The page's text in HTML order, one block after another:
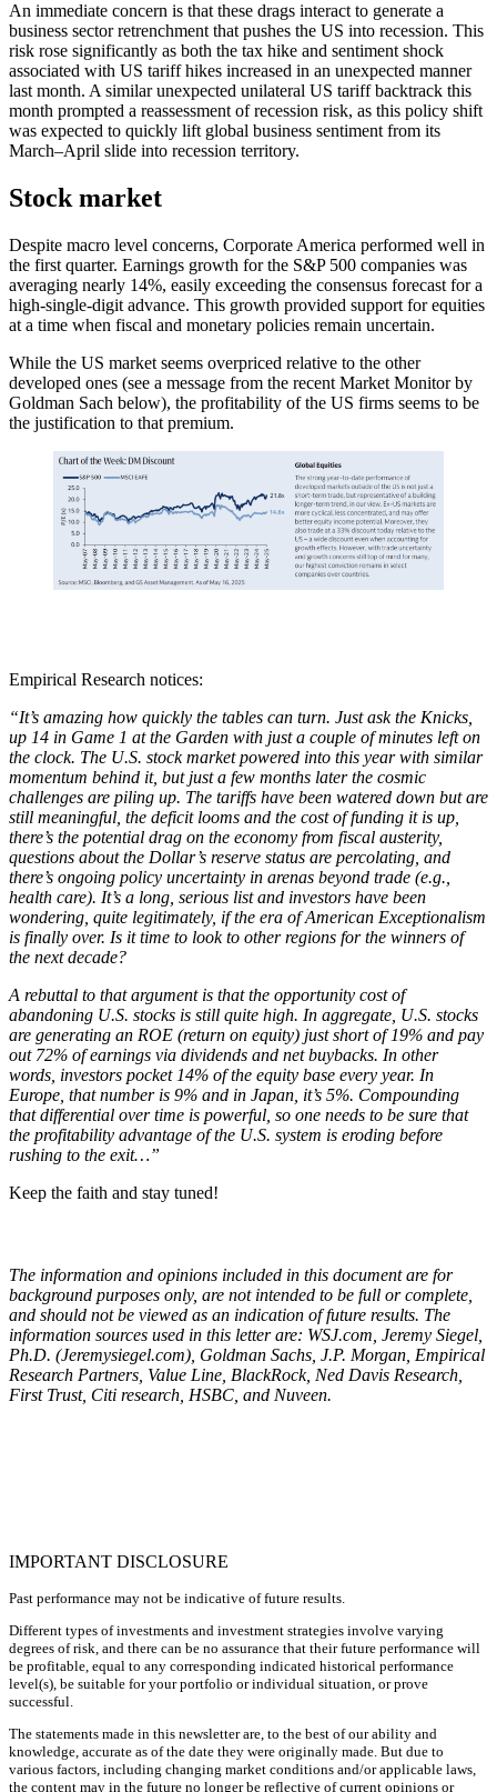
An immediate concern is that these drags interact to generate a
business sector retrenchment that pushes the US into recession. This
risk rose significantly as both the tax hike and sentiment shock
associated with US tariff hikes increased in an unexpected manner
last month. A similar unexpected unilateral US tariff backtrack this
month prompted a reassessment of recession risk, as this policy shift
was expected to quickly lift global business sentiment from its
March–April slide into recession territory.
Stock market
Despite macro level concerns, Corporate America performed well in
the first quarter. Earnings growth for the S&P 500 companies was
averaging nearly 14%, easily exceeding the consensus forecast for a
high-single-digit advance. This growth provided support for equities
at a time when fiscal and monetary policies remain uncertain.
While the US market seems overpriced relative to the other
developed ones (see a message from the recent Market Monitor by
Goldman Sach below), the profitability of the US firms seems to be
the justification to that premium.
Empirical Research notices:
“It’s amazing how quickly the tables can turn. Just ask the Knicks,
up 14 in Game 1 at the Garden with just a couple of minutes left on
the clock. The U.S. stock market powered into this year with similar
momentum behind it, but just a few months later the cosmic
challenges are piling up. The tariffs have been watered down but are
still meaningful, the deficit looms and the cost of funding it is up,
there’s the potential drag on the economy from fiscal austerity,
questions about the Dollar’s reserve status are percolating, and
there’s ongoing policy uncertainty in arenas beyond trade (e.g.,
health care). It’s a long, serious list and investors have been
wondering, quite legitimately, if the era of American Exceptionalism
is finally over. Is it time to look to other regions for the winners of
the next decade?
A rebuttal to that argument is that the opportunity cost of
abandoning U.S. stocks is still quite high. In aggregate, U.S. stocks
are generating an ROE (return on equity) just short of 19% and pay
out 72% of earnings via dividends and net buybacks. In other
words, investors pocket 14% of the equity base every year. In
Europe, that number is 9% and in Japan, it’s 5%. Compounding
that differential over time is powerful, so one needs to be sure that
the profitability advantage of the U.S. system is eroding before
rushing to the exit…”
Keep the faith and stay tuned!
The information and opinions included in this document are for
background purposes only, are not intended to be full or complete,
and should not be viewed as an indication of future results. The
information sources used in this letter are: WSJ.com, Jeremy Siegel,
Ph.D. (Jeremysiegel.com), Goldman Sachs, J.P. Morgan, Empirical
Research Partners, Value Line, BlackRock, Ned Davis Research,
First Trust, Citi research, HSBC, and Nuveen.
IMPORTANT DISCLOSURE
Past performance may not be indicative of future results.
Different types of investments and investment strategies involve varying
degrees of risk, and there can be no assurance that their future performance will
be profitable, equal to any corresponding indicated historical performance
level(s), be suitable for your portfolio or individual situation, or prove
successful.
The statements made in this newsletter are, to the best of our ability and
knowledge, accurate as of the date they were originally made. But due to
various factors, including changing market conditions and/or applicable laws,
the content may in the future no longer be reflective of current opinions or